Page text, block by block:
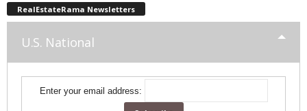
RealEstateRama Newsletters
U.S. National
Enter your email address: